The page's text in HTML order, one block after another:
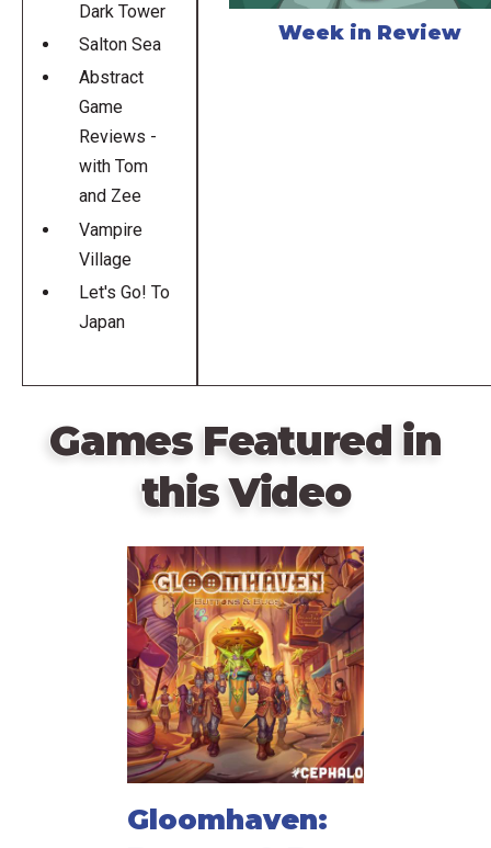
Dark Tower
Salton Sea
Abstract
Game
Reviews -
with Tom
and Zee
Vampire
Village
Let's Go! To
Japan
Week in Review
Games Featured in
this Video
Gloomhaven: